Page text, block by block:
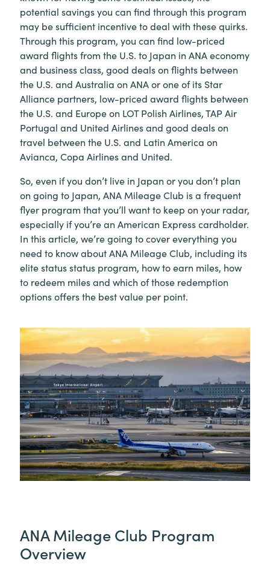
potential savings you can find through this program
may be sufficient incentive to deal with these quirks.
Through this program, you can find low-priced
award flights from the U.S. to Japan in ANA economy
and business class, good deals on flights between
the U.S. and Australia on ANA or one of its Star
Alliance partners, low-priced award flights between
the U.S. and Europe on LOT Polish Airlines, TAP Air
Portugal and United Airlines and good deals on
travel between the U.S. and Latin America on
Avianca, Copa Airlines and United.
So, even if you don’t live in Japan or you don’t plan
on going to Japan, ANA Mileage Club is a frequent
flyer program that you’ll want to keep on your radar,
especially if you’re an American Express cardholder.
In this article, we’re going to cover everything you
need to know about ANA Mileage Club, including its
elite status status program, how to earn miles, how
to redeem miles and which of those redemption
options offers the best value per point.
ANA Mileage Club Program
Overview